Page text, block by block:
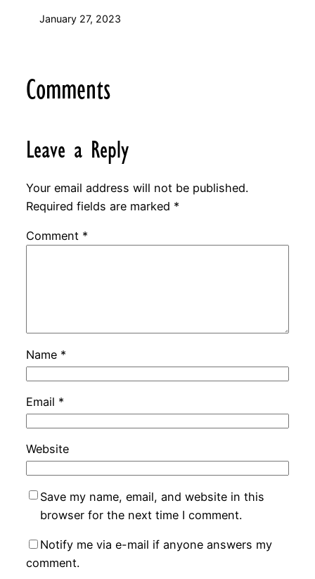
January 27, 2023
Comments
Leave a Reply
Your email address will not be published.
Required fields are marked *
Comment *
Name *
Email *
Website
Save my name, email, and website in this
browser for the next time I comment.
Notify me via e-mail if anyone answers my
comment.